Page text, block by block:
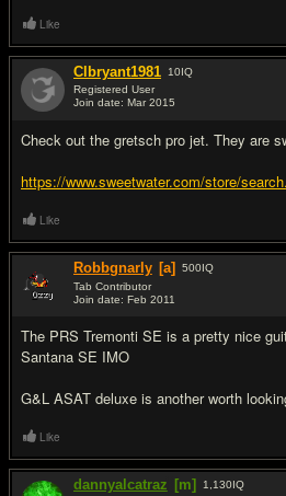
Like
Clbryant1981 10IQ
Registered User
Join date: Mar 2015
Check out the gretsch pro jet. They are
https://www.sweetwater.com/store/
Like
Robbgnarly [a] 500IQ
Tab Contributor
Join date: Feb 2011
The PRS Tremonti SE is a pretty nice
Santana SE IMO
G&L ASAT deluxe is another worth
Like
dannyalcatraz [m] 1,130IQ